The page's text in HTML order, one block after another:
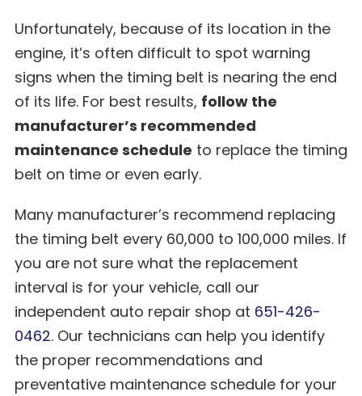
Unfortunately, because of its location in the
engine, it’s often difficult to spot warning
signs when the timing belt is nearing the end
of its life. For best results, follow the
manufacturer’s recommended
maintenance schedule to replace the timing
belt on time or even early.
Many manufacturer’s recommend replacing
the timing belt every 60,000 to 100,000 miles. If
you are not sure what the replacement
interval is for your vehicle, call our
independent auto repair shop at 651-426-
0462. Our technicians can help you identify
the proper recommendations and
preventative maintenance schedule for your